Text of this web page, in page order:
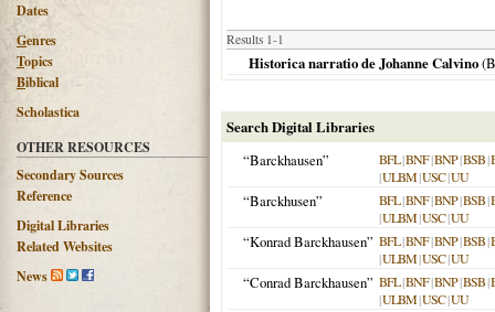
Dates
Genres
Topics
Biblical
Scholastica
OTHER RESOURCES
Secondary Sources
Reference
Digital Libraries
Related Websites
News
Results 1-1
Historica narratio de Johanne Calvino(
Search Digital Libraries
“Barckhausen”
BFL|BNF|BNP|BSB|
|ULBM|USC|UU
“Barckhusen” BFL|BNF|BNP|BSB|
|ULBM|USC|UU
“Konrad Barckhausen” BFL|BNF|BNP|BSB|
|ULBM|USC|UU
“Conrad Barckhausen” BFL|BNF|BNP|BSB|
|ULBM|USC|UU